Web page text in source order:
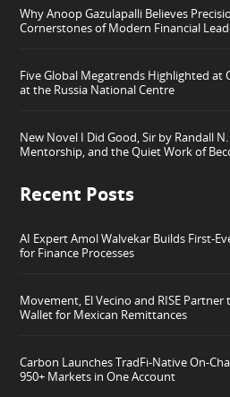
Why Anoop Gazulapalli Believes
Cornerstones of Modern Financial
Five Global Megatrends Highlighted at
at the Russia National Centre
New Novel I Did Good, Sir by Randall
Mentorship, and the Quiet Work of
Recent Posts
AI Expert Amol Walvekar Builds First-
for Finance Processes
Movement, El Vecino and RISE
Wallet for Mexican Remittances
Carbon Launches TradFi-Native On-
950+ Markets in One Account